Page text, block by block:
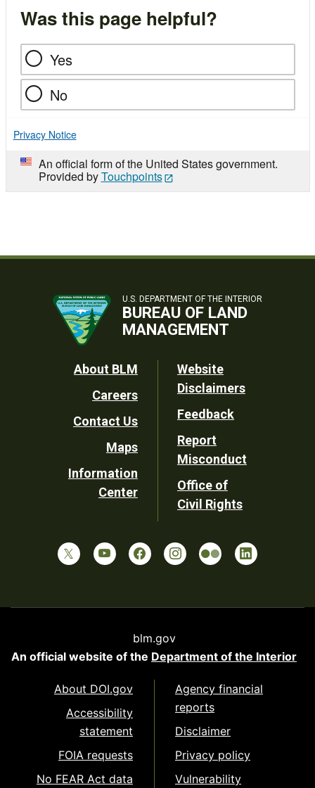
Was this page helpful?
Yes
No
Privacy Notice
An official form of the United States government.
Provided byTouchpoints
U.S. DEPARTMENT OF THE INTERIOR
BUREAU OF LAND
MANAGEMENT
Footer
Utility
About BLM
Careers
Contact Us
Maps
Information
Center
Website
Disclaimers
Feedback
Report
Misconduct
Office of
Civil Rights
blm.gov
An official website of the Department of the Interior
About DOI.gov
Accessibility
statement
FOIA requests
No FEAR Act data
Agency financial
reports
Disclaimer
Privacy policy
Vulnerability